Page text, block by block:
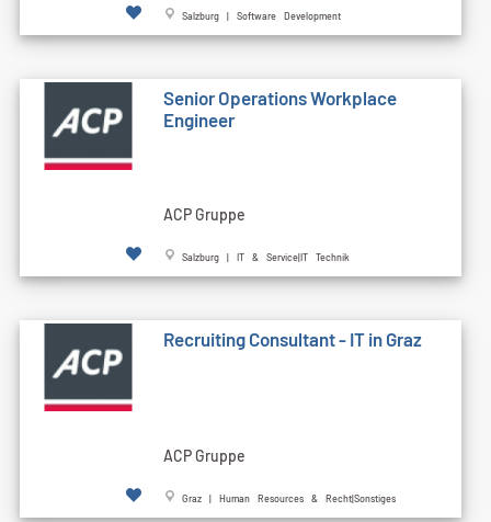
Salzburg | Software Development
Senior Operations Workplace
Engineer
ACP Gruppe
Salzburg | IT & Service|IT Technik
Recruiting Consultant - IT in Graz
ACP Gruppe
Graz | Human Resources & Recht|Sonstiges